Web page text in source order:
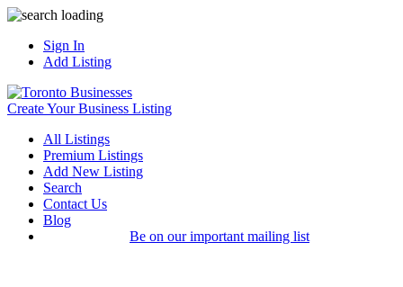
Sign In
Add Listing
Create Your Business Listing
All Listings
Premium Listings
Add New Listing
Search
Contact Us
Blog
Be on our important mailing list